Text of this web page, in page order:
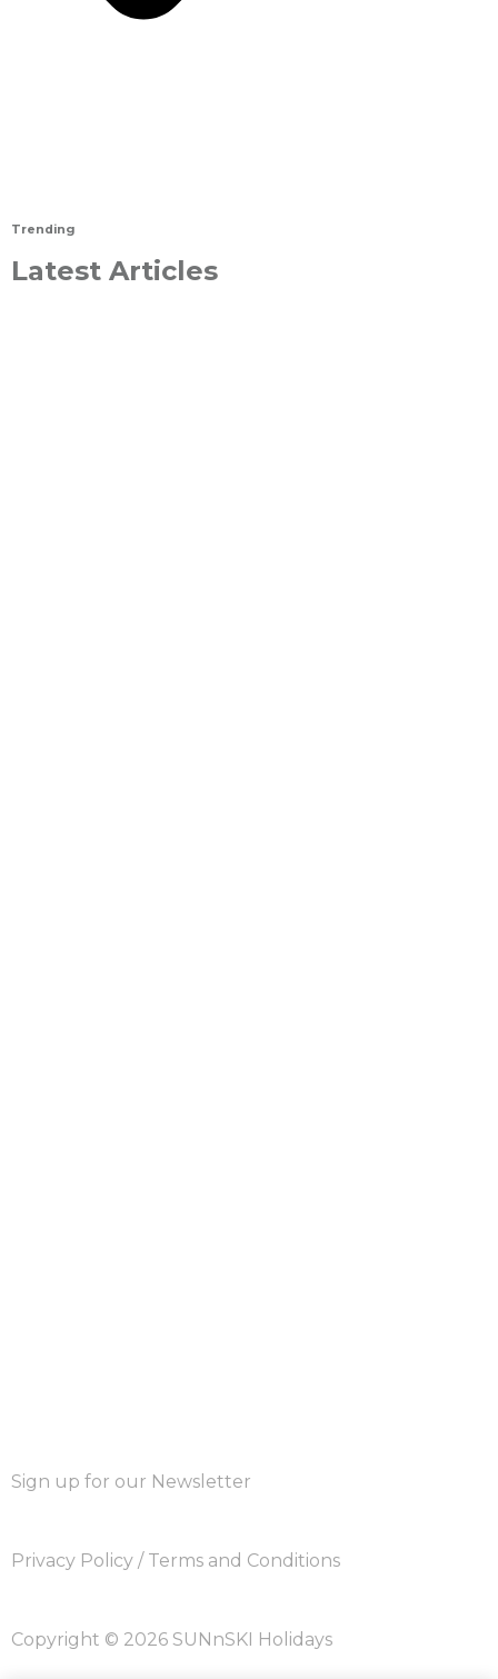
Trending
Latest Articles
Sign up for our Newsletter
Privacy Policy / Terms and Conditions
Copyright © 2026 SUNnSKI Holidays